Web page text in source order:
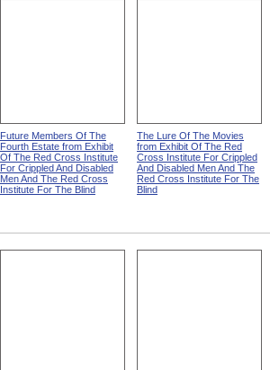
Future Members Of The
Fourth Estate from Exhibit
Of The Red Cross Institute
For Crippled And Disabled
Men And The Red Cross
Institute For The Blind
The Lure Of The Movies
from Exhibit Of The Red
Cross Institute For Crippled
And Disabled Men And The
Red Cross Institute For The
Blind